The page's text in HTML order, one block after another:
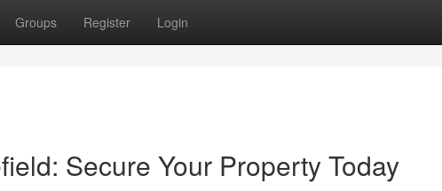
Groups Register Login
Secure Your Property Today